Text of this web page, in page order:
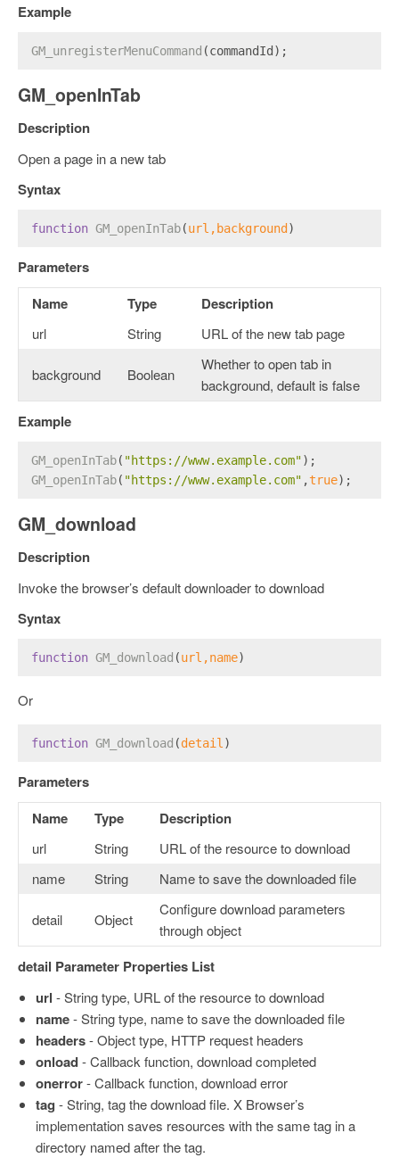
Example
GM_unregisterMenuCommand (commandId);
GM_openInTab
Description
Open a page in a new tab
Syntax
function GM_openInTab(url,background)
Parameters
Name
Type Description
url String URL of the new tab page
background Boolean
Whether to open tab in
background, default is false
Example
GM_openInTab( "https://www.example.com");
GM_openInTab( "https://www.example.com" ,true);
GM_download
Description
Invoke the browser’s default downloader to download
Syntax
function GM_download (url,name)
Or
function GM_download (detail )
Parameters
Name
Type Description
url String
URL of the resource to download
name
String Name to save the downloaded file
detail Object
Configure download parameters
through object
detail Parameter Properties List
url - String type, URL of the resource to download
name- String type, name to save the downloaded file
headers- Object type, HTTP request headers
onload- Callback function, download completed
onerror- Callback function, download error
tag - String, tag the download file. X Browser’s
implementation saves resources with the same tag in a
directory named after the tag.